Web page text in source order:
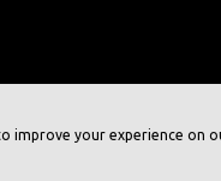
improve your experience on